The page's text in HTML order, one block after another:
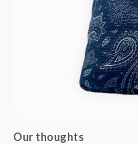
Our thoughts